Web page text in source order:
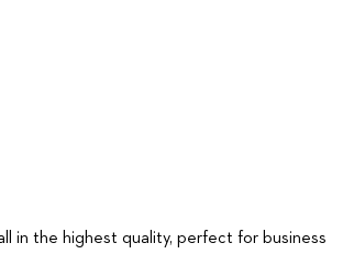
in the highest quality, perfect for business